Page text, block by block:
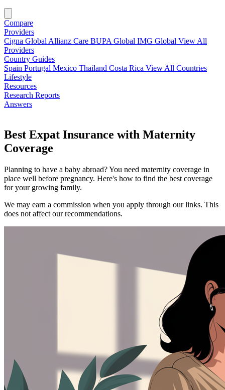
Compare
Providers
Cigna Global Allianz Care BUPA Global IMG Global View All
Providers
Country Guides
Spain Portugal Mexico Thailand Costa Rica View All Countries
Lifestyle
Resources
Research Reports
Answers
Best Expat Insurance with Maternity
Coverage
Planning to have a baby abroad? You need maternity coverage in
place well before pregnancy. Here's how to find the best coverage
for your growing family.
We may earn a commission when you apply through our links. This
does not affect our recommendations.